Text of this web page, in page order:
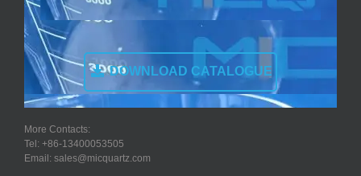
DOWNLOAD CATALOGUE
More Contacts:
Tel: +86-13400053505
Email: sales@micquartz.com